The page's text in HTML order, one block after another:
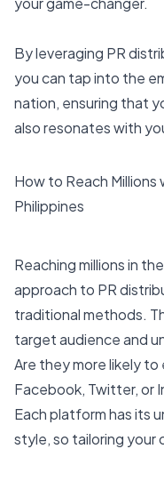
By leveraging PR
you can tap into the
nation, ensuring that
also resonates with
How to Reach
Philippines
Reaching millions in
approach to PR
traditional methods.
target audience and
Are they more likely
Facebook, Twitter, or
Each platform has its
style, so tailoring your